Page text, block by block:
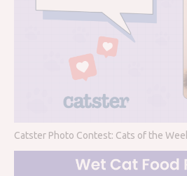
Catster Photo Contest: Cats of the